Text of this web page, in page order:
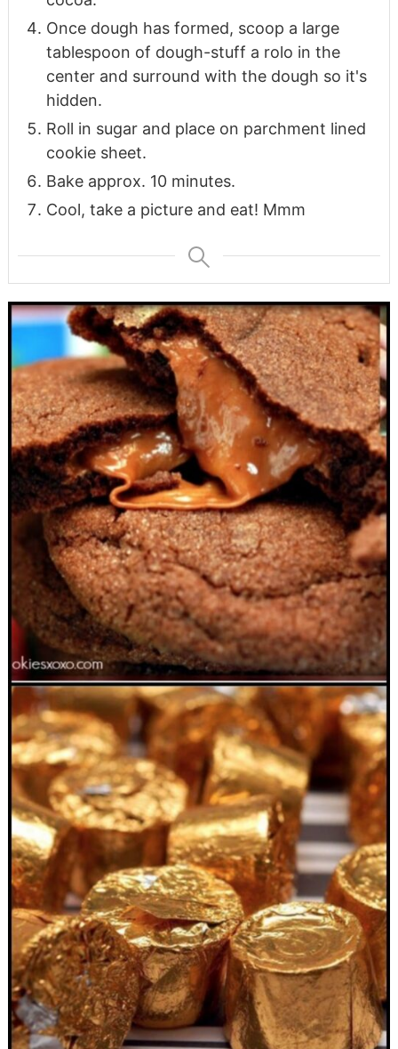
Once dough has formed, scoop a large
tablespoon of dough-stuff a rolo in the
center and surround with the dough so it's
hidden.
Roll in sugar and place on parchment lined
cookie sheet.
Bake approx. 10 minutes.
Cool, take a picture and eat! Mmm